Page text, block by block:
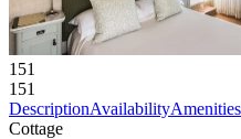
151
151
DescriptionAvailabilityAmenities
Cottage